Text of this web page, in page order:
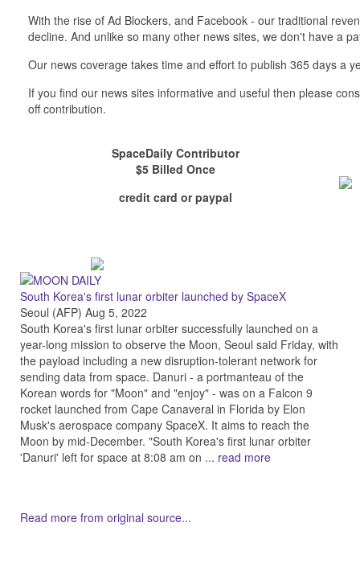
With the rise of Ad Blockers, and Facebook - our traditional
decline. And unlike so many other news sites, we don't have a
Our news coverage takes time and effort to publish 365 days a
If you find our news sites informative and useful then please
off contribution.
SpaceDaily Contributor
$5 Billed Once
credit card or paypal
South Korea's first lunar orbiter launched by SpaceX
Seoul (AFP) Aug 5, 2022
South Korea's first lunar orbiter successfully launched on a
year-long mission to observe the Moon, Seoul said Friday, with
the payload including a new disruption-tolerant network for
sending data from space. Danuri - a portmanteau of the
Korean words for "Moon" and "enjoy" - was on a Falcon 9
rocket launched from Cape Canaveral in Florida by Elon
Musk's aerospace company SpaceX. It aims to reach the
Moon by mid-December. "South Korea's first lunar orbiter
'Danuri' left for space at 8:08 am on ... read more
Read more from original source...